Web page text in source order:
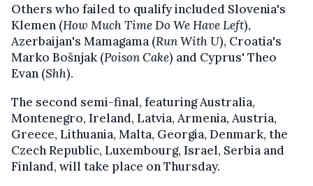
Others who failed to qualify included Slovenia's
Klemen (How Much Time Do We Have Left),
Azerbaijan's Mamagama (Run With U), Croatia's
Marko Bošnjak (Poison Cake) and Cyprus' Theo
Evan (Shh).
The second semi-final, featuring Australia,
Montenegro, Ireland, Latvia, Armenia, Austria,
Greece, Lithuania, Malta, Georgia, Denmark, the
Czech Republic, Luxembourg, Israel, Serbia and
Finland, will take place on Thursday.